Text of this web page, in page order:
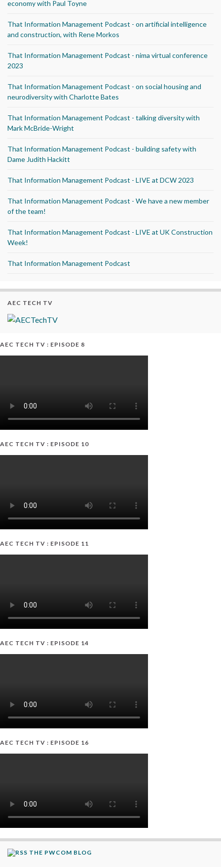
economy with Paul Toyne
That Information Management Podcast - on artificial intelligence
and construction, with Rene Morkos
That Information Management Podcast - nima virtual conference
2023
That Information Management Podcast - on social housing and
neurodiversity with Charlotte Bates
That Information Management Podcast - talking diversity with
Mark McBride-Wright
That Information Management Podcast - building safety with
Dame Judith Hackitt
That Information Management Podcast - LIVE at DCW 2023
That Information Management Podcast - We have a new member
of the team!
That Information Management Podcast - LIVE at UK Construction
Week!
That Information Management Podcast
AEC TECH TV
AEC TECH TV : EPISODE 8
AEC TECH TV : EPISODE 10
AEC TECH TV : EPISODE 11
AEC TECH TV : EPISODE 14
AEC TECH TV : EPISODE 16
THE PWCOM BLOG